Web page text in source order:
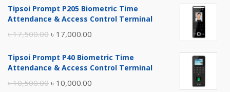
Tipsoi Prompt P205 Biometric Time
Attendance & Access Control Terminal
৳17,500.00 Original
was:
৳ 17,000.00
is:
Tipsoi Prompt P40 Biometric Time
Attendance & Access Control Terminal
৳10,500.00 Original
৳ 10,000.00